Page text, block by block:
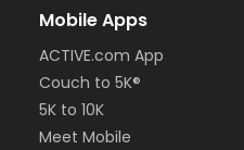
Mobile Apps
ACTIVE.com App
Couch to 5K®
5K to 10K
Meet Mobile